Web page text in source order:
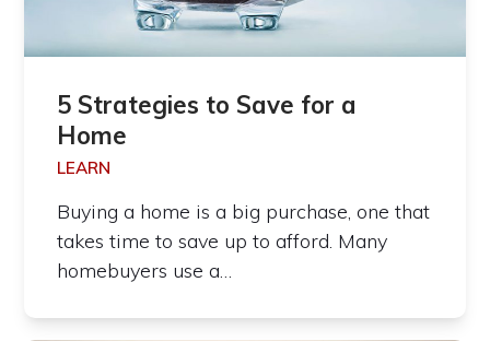
5 Strategies to Save for a
Home
LEARN
Buying a home is a big purchase, one that
takes time to save up to afford. Many
homebuyers use a…